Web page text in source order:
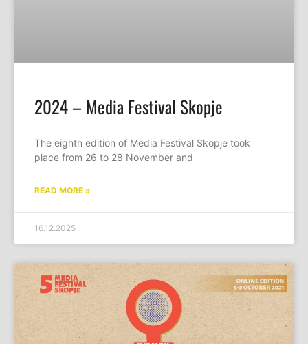
2024 – Media Festival Skopje
The eighth edition of Media Festival Skopje took
place from 26 to 28 November and
READ MORE »
16.12.2025